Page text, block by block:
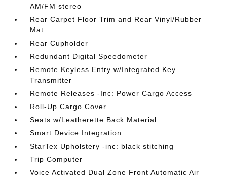
AM/FM stereo
Rear Carpet Floor Trim and Rear Vinyl/Rubber
Mat
Rear Cupholder
Redundant Digital Speedometer
Remote Keyless Entry w/Integrated Key
Transmitter
Remote Releases -Inc: Power Cargo Access
Roll-Up Cargo Cover
Seats w/Leatherette Back Material
Smart Device Integration
StarTex Upholstery -inc: black stitching
Trip Computer
Voice Activated Dual Zone Front Automatic Air